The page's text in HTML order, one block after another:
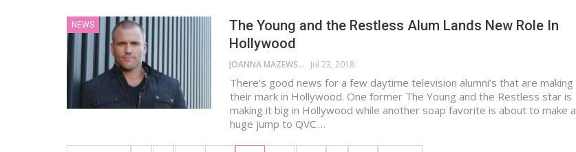
NEWS
The Young and the Restless Alum Lands New Role In
Hollywood
JOANNA MAZEWSKI Jul 23, 2018
There’s good news for a few daytime television alumni’s that are making
their mark in Hollywood. One former The Young and the Restless star is
making it big in Hollywood while another soap favorite is about to make a
huge jump to QVC.…